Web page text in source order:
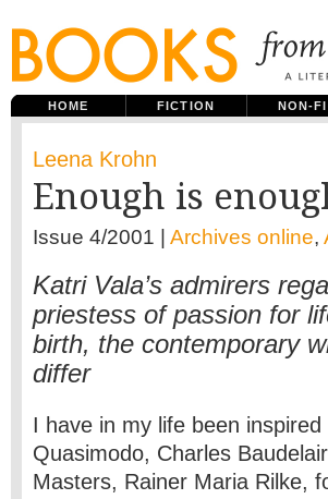
HOME FICTION NON-
Leena Krohn
Enough is
Issue 4/2001 | Archives online,
Katri Vala’s admirers
priestess of passion for
birth, the contemporary
differ
I have in my life been
Quasimodo, Charles
Masters, Rainer Maria Rilke,